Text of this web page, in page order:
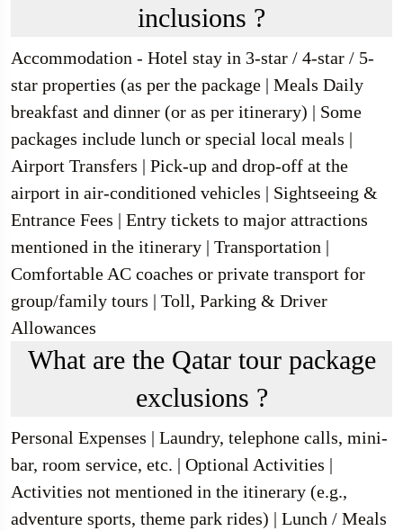
inclusions ?
Accommodation - Hotel stay in 3-star / 4-star / 5-
star properties (as per the package | Meals Daily
breakfast and dinner (or as per itinerary) | Some
packages include lunch or special local meals |
Airport Transfers | Pick-up and drop-off at the
airport in air-conditioned vehicles | Sightseeing &
Entrance Fees | Entry tickets to major attractions
mentioned in the itinerary | Transportation |
Comfortable AC coaches or private transport for
group/family tours | Toll, Parking & Driver
Allowances
What are the Qatar tour package
exclusions ?
Personal Expenses | Laundry, telephone calls, mini-
bar, room service, etc. | Optional Activities |
Activities not mentioned in the itinerary (e.g.,
adventure sports, theme park rides) | Lunch / Meals